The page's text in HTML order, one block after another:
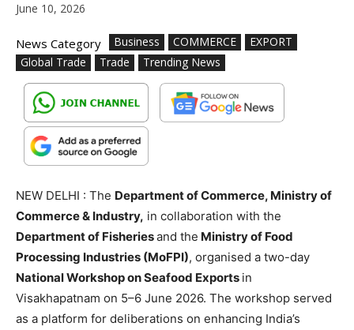
June 10, 2026
News Category Business COMMERCE
EXPORT
Global Trade
Trade Trending News
NEW DELHI : The Department of Commerce, Ministry of
Commerce & Industry, in collaboration with the
Department of Fisheriesand the Ministry of Food
Processing Industries (MoFPI), organised a two-day
National Workshop on Seafood Exports in
Visakhapatnam on 5–6 June 2026. The workshop served
as a platform for deliberations on enhancing India’s